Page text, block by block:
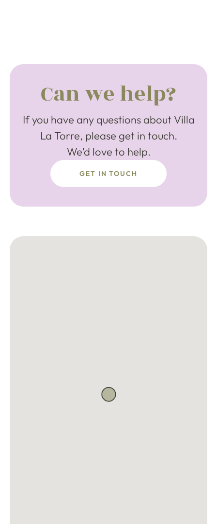
Can we help?
If you have any questions about Villa
La Torre, please get in touch.
We'd love to help.
GET IN TOUCH